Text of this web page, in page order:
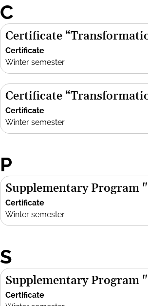
C
Certificate
Certificate
Winter semester
Certificate
Certificate
Winter semester
P
Supplementary Program
Certificate
Winter semester
S
Supplementary Program
Certificate